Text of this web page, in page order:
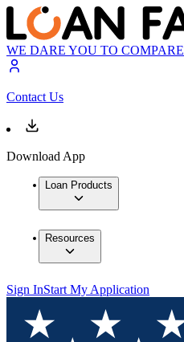
WE DARE YOU TO COMPARE
Contact Us
Download App
Loan Products
Resources
Sign InStart My Application